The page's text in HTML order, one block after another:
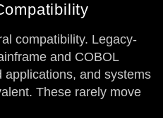
compatibility. Legacy-
and COBOL
and systems
These rarely move